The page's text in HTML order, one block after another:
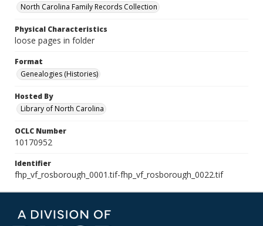
North Carolina Family Records Collection
Physical Characteristics
loose pages in folder
Format
Genealogies (Histories)
Hosted By
Library of North Carolina
OCLC Number
10170952
Identifier
fhp_vf_rosborough_0001.tif-fhp_vf_rosborough_0022.tif